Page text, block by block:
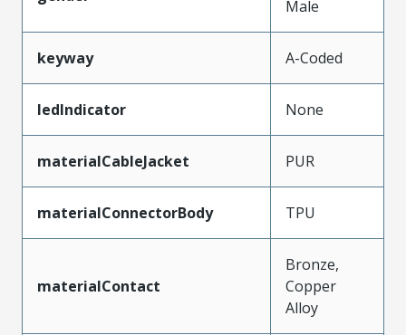
Male
keyway A-Coded
ledIndicator None
materialCableJacket PUR
materialConnectorBody TPU
materialContact
Bronze,
Copper
Alloy